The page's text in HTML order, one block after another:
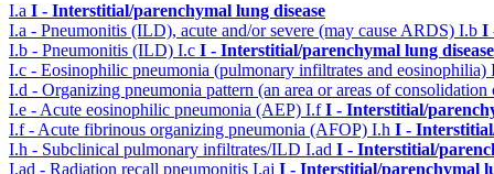
I.a I - Interstitial/parenchymal lung disease
I.a - Pneumonitis (ILD), acute and/or severe (may cause ARDS) I.b I
I.b - Pneumonitis (ILD) I.c I - Interstitial/parenchymal lung disease
I.c - Eosinophilic pneumonia (pulmonary infiltrates and eosinophilia)
I.d - Organizing pneumonia pattern (an area or areas of
I.e - Acute eosinophilic pneumonia (AEP) I.fI - Interstitial/
I.f - Acute fibrinous organizing pneumonia (AFOP) I.h I -
I.h - Subclinical pulmonary infiltrates/ILD I.ad I - Interstitial/
I.ad - Radiation recall pneumonitis I.aj I - Interstitial/parenchymal